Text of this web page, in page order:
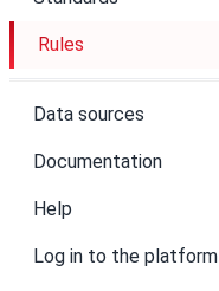
Rules
Data sources
Documentation
Help
Log in to the platform